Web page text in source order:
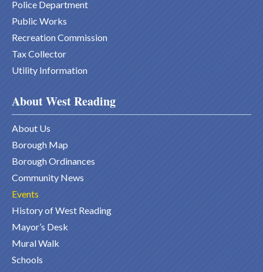
Police Department
Public Works
Recreation Commission
Tax Collector
Utility Information
About West Reading
About Us
Borough Map
Borough Ordinances
Community News
Events
History of West Reading
Mayor’s Desk
Mural Walk
Schools